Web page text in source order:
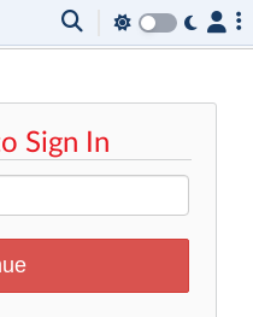
Sign In